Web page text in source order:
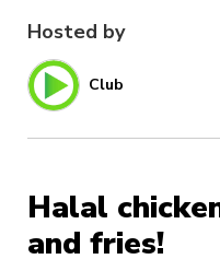
Hosted by
Club
Halal
and fries!